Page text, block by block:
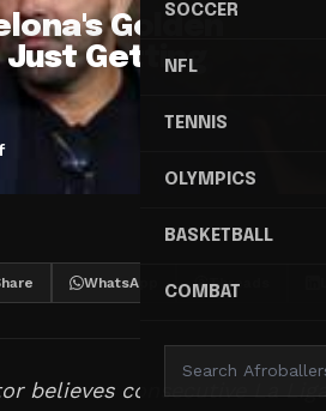
SOCCER
NFL
TENNIS
OLYMPICS
BASKETBALL
COMBAT
Golden
Getting
WhatsApp Threads
believes consecutive La